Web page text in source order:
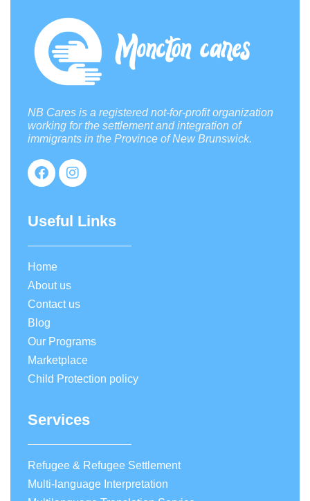
NB Cares is a registered not-for-profit organization
working for the settlement and integration of
immigrants in the Province of New Brunswick.
Useful Links
Home
About us
Contact us
Blog
Our Programs
Marketplace
Child Protection policy
Services
Refugee & Refugee Settlement
Multi-language Interpretation